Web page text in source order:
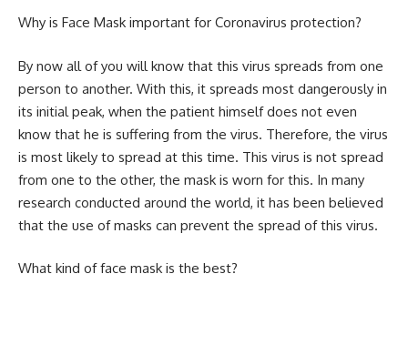
Why is Face Mask important for Coronavirus protection?
By now all of you will know that this virus spreads from one
person to another. With this, it spreads most dangerously in
its initial peak, when the patient himself does not even
know that he is suffering from the virus. Therefore, the virus
is most likely to spread at this time. This virus is not spread
from one to the other, the mask is worn for this. In many
research conducted around the world, it has been believed
that the use of masks can prevent the spread of this virus.
What kind of face mask is the best?